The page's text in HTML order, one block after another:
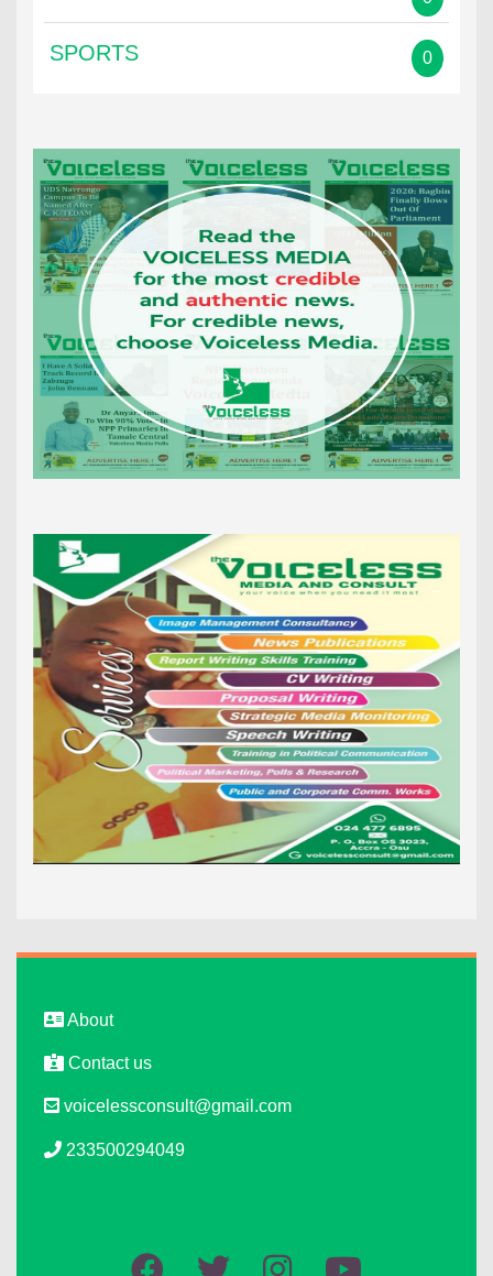
SPORTS 0
About
Contact us
voicelessconsult@gmail.com
233500294049